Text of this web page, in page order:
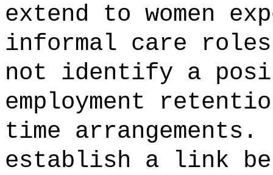
extend to women
informal care
not identify a
employment
time arrangements.
establish a link